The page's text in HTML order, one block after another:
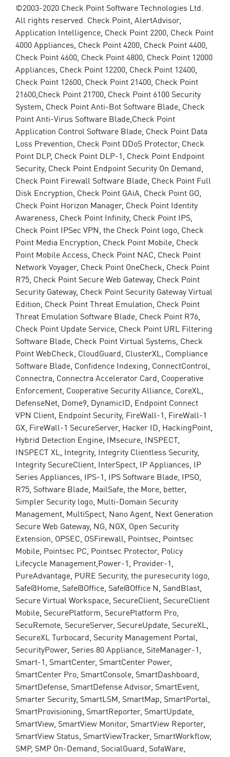
©2003-2020 Check Point Software Technologies Ltd.
All rights reserved. Check Point, AlertAdvisor,
Application Intelligence, Check Point 2200, Check Point
4000 Appliances, Check Point 4200, Check Point 4400,
Check Point 4600, Check Point 4800, Check Point 12000
Appliances, Check Point 12200, Check Point 12400,
Check Point 12600, Check Point 21400, Check Point
21600,Check Point 21700, Check Point 6100 Security
System, Check Point Anti-Bot Software Blade, Check
Point Anti-Virus Software Blade,Check Point
Application Control Software Blade, Check Point Data
Loss Prevention, Check Point DDoS Protector, Check
Point DLP, Check Point DLP-1, Check Point Endpoint
Security, Check Point Endpoint Security On Demand,
Check Point Firewall Software Blade, Check Point Full
Disk Encryption, Check Point GAiA, Check Point GO,
Check Point Horizon Manager, Check Point Identity
Awareness, Check Point Infinity, Check Point IPS,
Check Point IPSec VPN, the Check Point logo, Check
Point Media Encryption, Check Point Mobile, Check
Point Mobile Access, Check Point NAC, Check Point
Network Voyager, Check Point OneCheck, Check Point
R75, Check Point Secure Web Gateway, Check Point
Security Gateway, Check Point Security Gateway Virtual
Edition, Check Point Threat Emulation, Check Point
Threat Emulation Software Blade, Check Point R76,
Check Point Update Service, Check Point URL Filtering
Software Blade, Check Point Virtual Systems, Check
Point WebCheck, CloudGuard, ClusterXL, Compliance
Software Blade, Confidence Indexing, ConnectControl,
Connectra, Connectra Accelerator Card, Cooperative
Enforcement, Cooperative Security Alliance, CoreXL,
DefenseNet, Dome9, DynamicID, Endpoint Connect
VPN Client, Endpoint Security, FireWall-1, FireWall-1
GX, FireWall-1 SecureServer, Hacker ID, HackingPoint,
Hybrid Detection Engine, IMsecure, INSPECT,
INSPECT XL, Integrity, Integrity Clientless Security,
Integrity SecureClient, InterSpect, IP Appliances, IP
Series Appliances, IPS-1, IPS Software Blade, IPSO,
R75, Software Blade, MailSafe, the More, better,
Simpler Security logo, Multi-Domain Security
Management, MultiSpect, Nano Agent, Next Generation
Secure Web Gateway, NG, NGX, Open Security
Extension, OPSEC, OSFirewall, Pointsec, Pointsec
Mobile, Pointsec PC, Pointsec Protector, Policy
Lifecycle Management,Power-1, Provider-1,
PureAdvantage, PURE Security, the puresecurity logo,
Safe@Home, Safe@Office, Safe@Office N, SandBlast,
Secure Virtual Workspace, SecureClient, SecureClient
Mobile, SecurePlatform, SecurePlatform Pro,
SecuRemote, SecureServer, SecureUpdate, SecureXL,
SecureXL Turbocard, Security Management Portal,
SecurityPower, Series 80 Appliance, SiteManager-1,
Smart-1, SmartCenter, SmartCenter Power,
SmartCenter Pro, SmartConsole, SmartDashboard,
SmartDefense, SmartDefense Advisor, SmartEvent,
Smarter Security, SmartLSM, SmartMap, SmartPortal,
SmartProvisioning, SmartReporter, SmartUpdate,
SmartView, SmartView Monitor, SmartView Reporter,
SmartView Status, SmartViewTracker, SmartWorkflow,
SMP, SMP On-Demand, SocialGuard, SofaWare,